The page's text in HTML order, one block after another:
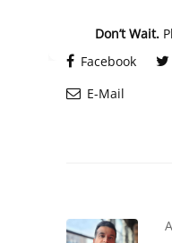
Don’t Wait.
Facebook
E-Mail